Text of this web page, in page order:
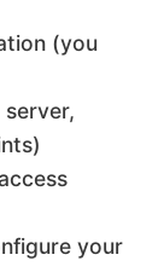
(you
your